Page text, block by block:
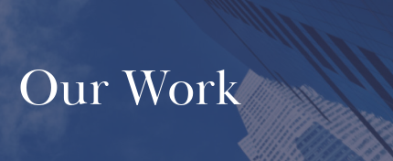
Our Work